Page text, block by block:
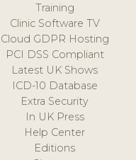
Training
Clinic Software TV
Cloud GDPR Hosting
PCI DSS Compliant
Latest UK Shows
ICD-10 Database
Extra Security
In UK Press
Help Center
Editions